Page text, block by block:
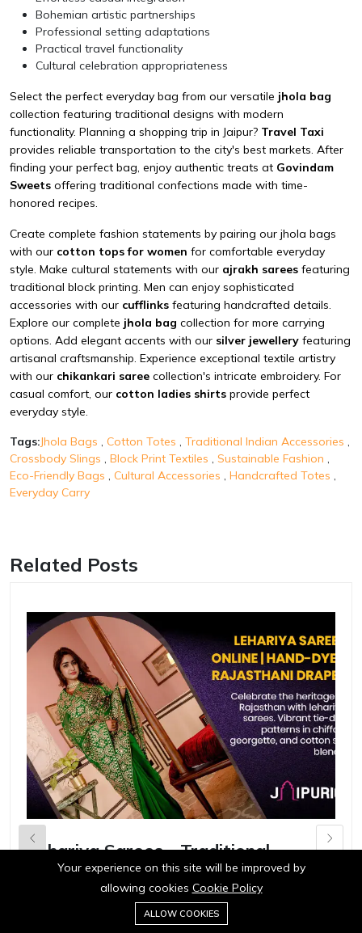
Bohemian artistic partnerships
Professional setting adaptations
Practical travel functionality
Cultural celebration appropriateness
Select the perfect everyday bag from our versatile jhola bag
collection featuring traditional designs with modern
functionality. Planning a shopping trip in Jaipur? Travel Taxi
provides reliable transportation to the city's best markets. After
finding your perfect bag, enjoy authentic treats at Govindam
Sweets offering traditional confections made with time-
honored recipes.
Create complete fashion statements by pairing our jhola bags
with our cotton tops for women for comfortable everyday
style. Make cultural statements with our ajrakh sarees featuring
traditional block printing. Men can enjoy sophisticated
accessories with our cufflinks featuring handcrafted details.
Explore our complete jhola bag collection for more carrying
options. Add elegant accents with our silver jewellery featuring
artisanal craftsmanship. Experience exceptional textile artistry
with our chikankari saree collection's intricate embroidery. For
casual comfort, our cotton ladies shirts provide perfect
everyday style.
Tags:Jhola Bags , Cotton Totes , Traditional Indian Accessories ,
Crossbody Slings , Block Print Textiles , Sustainable Fashion ,
Eco-Friendly Bags , Cultural Accessories , Handcrafted Totes ,
Everyday Carry
Related Posts
Lehariya Sarees - Traditional
Rajasthani Wave Print Textiles
Discover our collection of vibrant lehariya sarees
0
Cart
Your experience on this site will be improved by
allowing cookies Cookie Policy
ALLOW COOKIES